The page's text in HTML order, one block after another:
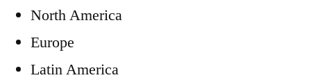
North America
Europe
Latin America